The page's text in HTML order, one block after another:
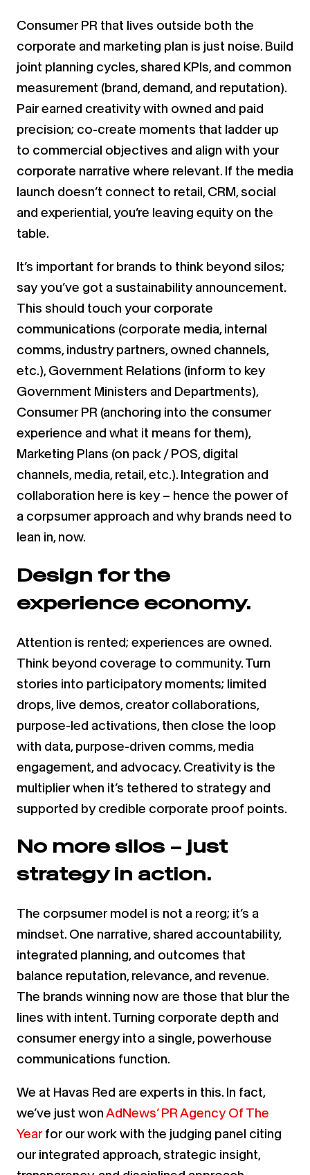
Consumer PR that lives outside both the
corporate and marketing plan is just noise. Build
joint planning cycles, shared KPIs, and common
measurement (brand, demand, and reputation).
Pair earned creativity with owned and paid
precision; co-create moments that ladder up
to commercial objectives and align with your
corporate narrative where relevant. If the media
launch doesn’t connect to retail, CRM, social
and experiential, you’re leaving equity on the
table.
It’s important for brands to think beyond silos;
say you’ve got a sustainability announcement.
This should touch your corporate
communications (corporate media, internal
comms, industry partners, owned channels,
etc.), Government Relations (inform to key
Government Ministers and Departments),
Consumer PR (anchoring into the consumer
experience and what it means for them),
Marketing Plans (on pack / POS, digital
channels, media, retail, etc.). Integration and
collaboration here is key – hence the power of
a corpsumer approach and why brands need to
lean in, now.
Design for the
experience economy.
Attention is rented; experiences are owned.
Think beyond coverage to community. Turn
stories into participatory moments; limited
drops, live demos, creator collaborations,
purpose-led activations, then close the loop
with data, purpose-driven comms, media
engagement, and advocacy. Creativity is the
multiplier when it’s tethered to strategy and
supported by credible corporate proof points.
No more silos – just
strategy in action.
The corpsumer model is not a reorg; it’s a
mindset. One narrative, shared accountability,
integrated planning, and outcomes that
balance reputation, relevance, and revenue.
The brands winning now are those that blur the
lines with intent. Turning corporate depth and
consumer energy into a single, powerhouse
communications function.
We at Havas Red are experts in this. In fact,
we’ve just wonAdNews’ PR Agency Of The
Yearfor our work with the judging panel citing
our integrated approach, strategic insight,